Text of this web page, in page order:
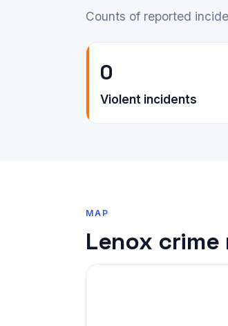
Counts of reported
0
Violent incidents
MAP
Lenox crime